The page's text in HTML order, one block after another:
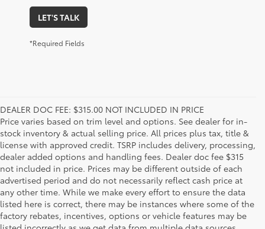
LET'S TALK
*Required Fields
DEALER DOC FEE: $315.00 NOT INCLUDED IN PRICE
Price varies based on trim level and options. See dealer for in-
stock inventory & actual selling price. All prices plus tax, title &
license with approved credit. TSRP includes delivery, processing,
dealer added options and handling fees. Dealer doc fee $315
not included in price. Prices may be different outside of each
advertised period and do not necessarily reflect cash price at
any other time. While we make every effort to ensure the data
listed here is correct, there may be instances where some of the
factory rebates, incentives, options or vehicle features may be